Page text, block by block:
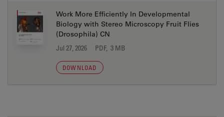
Work More Efficiently In Developmental
Biology with Stereo Microscopy Fruit Flies
(Drosophila) CN
Jul 27, 2026 PDF, 3 MB
DOWNLOAD